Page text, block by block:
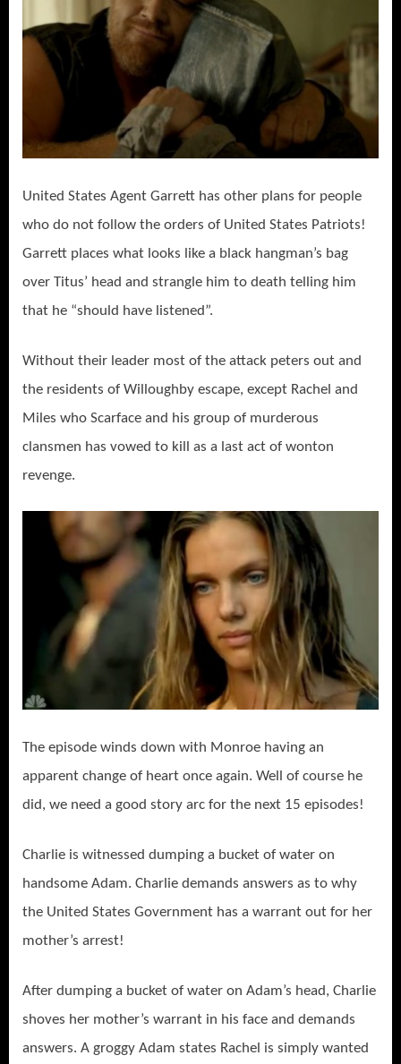
United States Agent Garrett has other plans for people
who do not follow the orders of United States Patriots!
Garrett places what looks like a black hangman’s bag
over Titus’ head and strangle him to death telling him
that he “should have listened”.
Without their leader most of the attack peters out and
the residents of Willoughby escape, except Rachel and
Miles who Scarface and his group of murderous
clansmen has vowed to kill as a last act of wonton
revenge.
The episode winds down with Monroe having an
apparent change of heart once again. Well of course he
did, we need a good story arc for the next 15 episodes!
Charlie is witnessed dumping a bucket of water on
handsome Adam. Charlie demands answers as to why
the United States Government has a warrant out for her
mother’s arrest!
After dumping a bucket of water on Adam’s head, Charlie
shoves her mother’s warrant in his face and demands
answers. A groggy Adam states Rachel is simply wanted